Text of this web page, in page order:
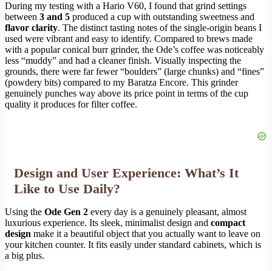
During my testing with a Hario V60, I found that grind settings
between 3 and 5 produced a cup with outstanding sweetness and
flavor clarity. The distinct tasting notes of the single-origin beans I
used were vibrant and easy to identify. Compared to brews made
with a popular conical burr grinder, the Ode’s coffee was noticeably
less “muddy” and had a cleaner finish. Visually inspecting the
grounds, there were far fewer “boulders” (large chunks) and “fines”
(powdery bits) compared to my Baratza Encore. This grinder
genuinely punches way above its price point in terms of the cup
quality it produces for filter coffee.
Design and User Experience: What’s It
Like to Use Daily?
Using the Ode Gen 2 every day is a genuinely pleasant, almost
luxurious experience. Its sleek, minimalist design and compact
design make it a beautiful object that you actually want to leave on
your kitchen counter. It fits easily under standard cabinets, which is
a big plus.